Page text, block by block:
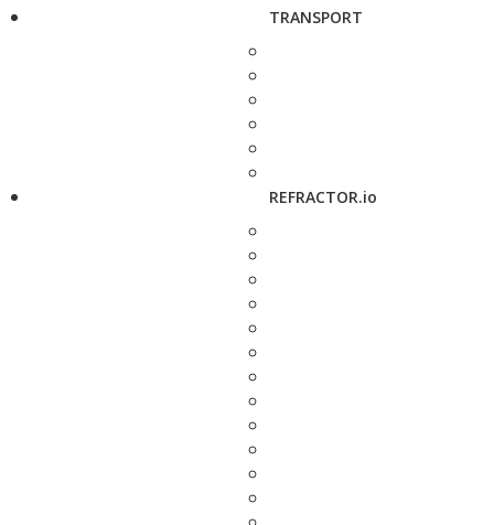
TRANSPORT
REFRACTOR.io